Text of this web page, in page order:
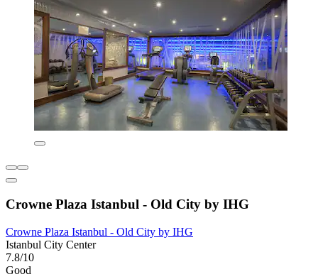
Crowne Plaza Istanbul - Old City by IHG
Crowne Plaza Istanbul - Old City by IHG
Istanbul City Center
7.8/10
Good